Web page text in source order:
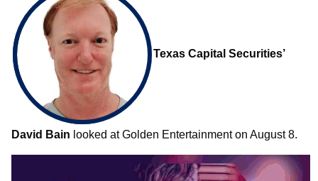
Texas Capital Securities’
David Bain looked at Golden Entertainment on August 8.